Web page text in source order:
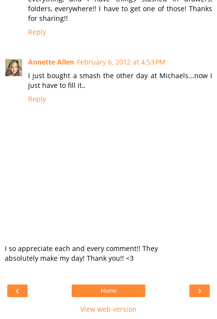
folders, everywhere!! I have to get one of those! Thanks
for sharing!!
Reply
Annette Allen February 6, 2012 at 4:53 PM
I just bought a smash the other day at Michaels...now I
just have to fill it..
Reply
I so appreciate each and every comment!! They
absolutely make my day! Thank you!! <3
‹ ›
Home
View web version